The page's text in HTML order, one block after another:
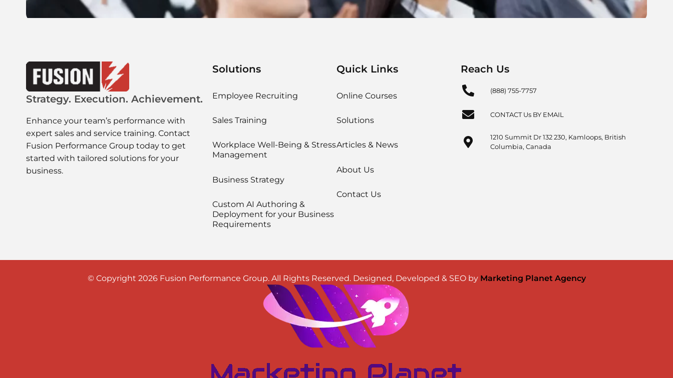
Strategy. Execution. Achievement.
Enhance your team’s performance with
expert sales and service training. Contact
Fusion Performance Group today to get
started with tailored solutions for your
business.
Solutions
Employee Recruiting
Sales Training
Workplace Well-Being & Stress
Management
Business Strategy
Custom AI Authoring &
Deployment for your Business
Requirements
Quick Links
Online Courses
Solutions
Articles & News
About Us
Contact Us
Reach Us
(888) 755-7757
CONTACT Us BY EMAIL
1210 Summit Dr 132 230, Kamloops, British
Columbia, Canada
© Copyright 2026 Fusion Performance Group. All Rights Reserved. Designed, Developed & SEO by Marketing Planet Agency